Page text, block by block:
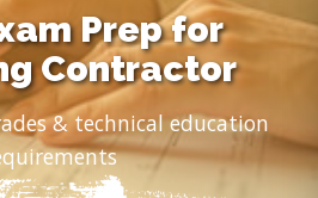
Prep for
Contractor
& technical education